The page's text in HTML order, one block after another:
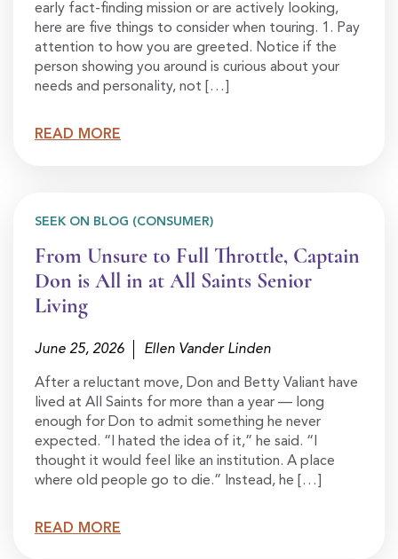
early fact-finding mission or are actively looking,
here are five things to consider when touring. 1. Pay
attention to how you are greeted. Notice if the
person showing you around is curious about your
needs and personality, not […]
READ MORE
SEEK ON BLOG (CONSUMER)
From Unsure to Full Throttle, Captain
Don is All in at All Saints Senior
Living
June 25, 2026 Ellen Vander Linden
After a reluctant move, Don and Betty Valiant have
lived at All Saints for more than a year — long
enough for Don to admit something he never
expected. “I hated the idea of it,” he said. “I
thought it would feel like an institution. A place
where old people go to die.” Instead, he […]
READ MORE